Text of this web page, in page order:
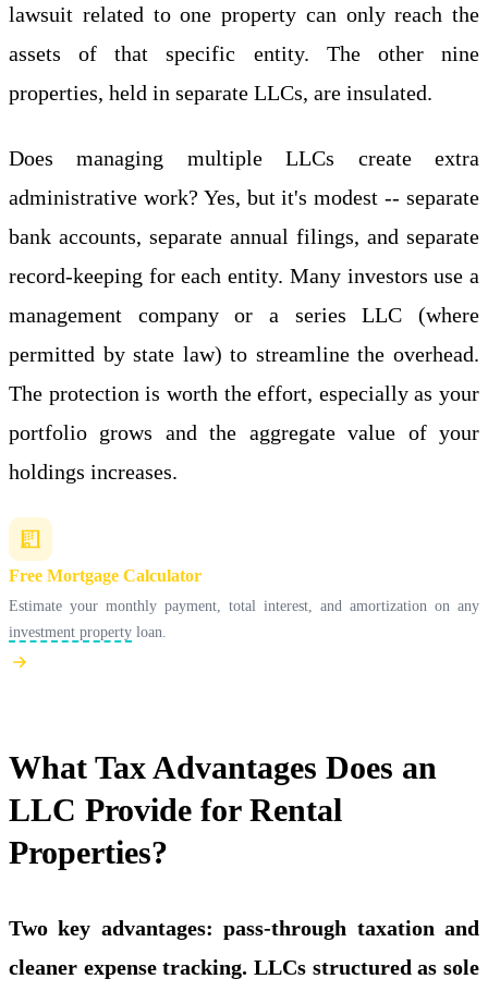
lawsuit related to one property can only reach the
assets of that specific entity. The other nine
properties, held in separate LLCs, are insulated.
Does managing multiple LLCs create extra
administrative work? Yes, but it's modest -- separate
bank accounts, separate annual filings, and separate
record-keeping for each entity. Many investors use a
management company or a series LLC (where
permitted by state law) to streamline the overhead.
The protection is worth the effort, especially as your
portfolio grows and the aggregate value of your
holdings increases.
Free Mortgage Calculator
Estimate your monthly payment, total interest, and amortization on any
investment property loan.
What Tax Advantages Does an
LLC Provide for Rental
Properties?
Two key advantages: pass-through taxation and
cleaner expense tracking. LLCs structured as sole